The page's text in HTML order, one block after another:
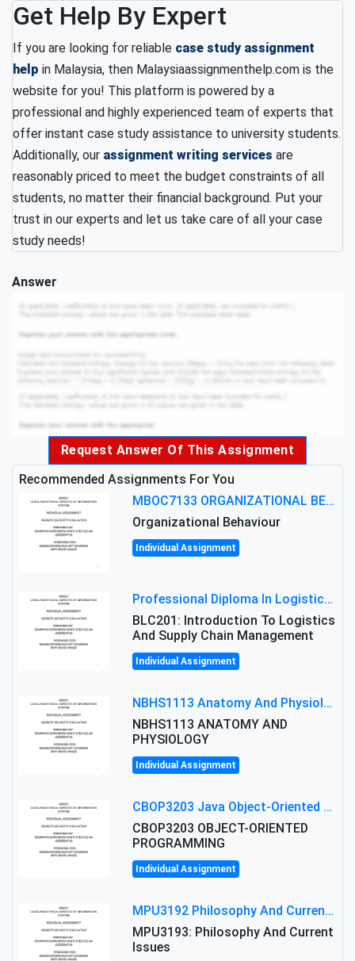
Get Help By Expert
If you are looking for reliable case study assignment
help in Malaysia, then Malaysiaassignmenthelp.com is the
website for you! This platform is powered by a
professional and highly experienced team of experts that
offer instant case study assistance to university students.
Additionally, our assignment writing services are
reasonably priced to meet the budget constraints of all
students, no matter their financial background. Put your
trust in our experts and let us take care of all your case
study needs!
Answer
Request Answer Of This Assignment
Recommended Assignments For You
MBOC7133 ORGANIZATIONAL BEHAVIOUR LEVEL 7 ASSESSMENT: ANALYZING THE LEADERSHIP OF SIR ERNEST SHACKLETON'S
Organizational Behaviour
Individual Assignment
Professional Diploma In Logistics And Supply Chain Management Assignment: Principles And Practice Of Transport
BLC201: Introduction To Logistics
And Supply Chain Management
Individual Assignment
NBHS1113 Anatomy And Physiology Assigment: Anatomy And Physiology Of Cells And Tissues
NBHS1113 ANATOMY AND
PHYSIOLOGY
Individual Assignment
CBOP3203 Java Object-Oriented Programming Assignment: ShapeA & Arithmetic Class Implementation
CBOP3203 OBJECT-ORIENTED
PROGRAMMING
Individual Assignment
MPU3192 Philosophy And Current Issues Level: Short Semester Assignmment: Philosophy And Critical Thinking
MPU3193: Philosophy And Current
Issues